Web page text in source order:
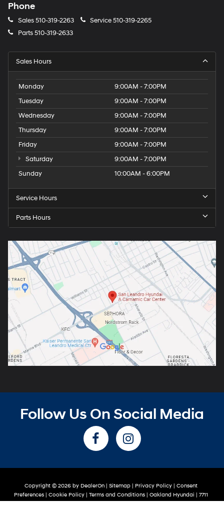
Phone
Sales510-319-2263 Service510-319-2265
Parts510-319-2633
Sales Hours
Monday
9:00AM - 7:00PM
Tuesday
9:00AM - 7:00PM
Wednesday
9:00AM - 7:00PM
Thursday
9:00AM - 7:00PM
Friday
9:00AM - 7:00PM
Saturday
9:00AM - 7:00PM
Sunday
10:00AM - 6:00PM
Service Hours
Parts Hours
Follow Us On Social Media
Copyright © 2026 by DealerOn| Sitemap| Privacy Policy| Consent
Preferences| Cookie Policy| Terms and Conditions| Oakland Hyundai
7711